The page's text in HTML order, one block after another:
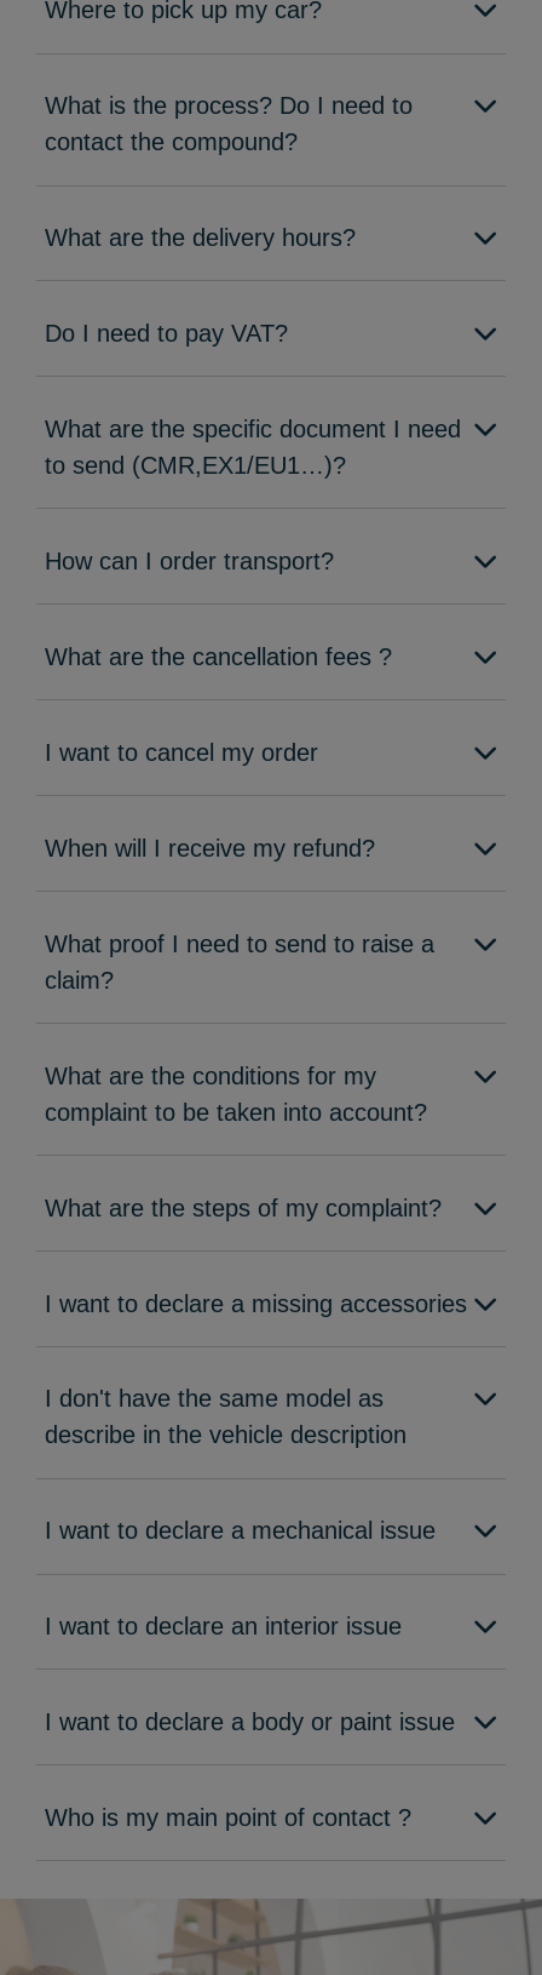
Where to pick up my car?
What is the process? Do I need to
contact the compound?
What are the delivery hours?
Do I need to pay VAT?
What are the specific document I need
to send (CMR,EX1/EU1…)?
How can I order transport?
What are the cancellation fees ?
I want to cancel my order
When will I receive my refund?
What proof I need to send to raise a
claim?
What are the conditions for my
complaint to be taken into account?
What are the steps of my complaint?
I want to declare a missing accessories
I don't have the same model as
describe in the vehicle description
I want to declare a mechanical issue
I want to declare an interior issue
I want to declare a body or paint issue
Who is my main point of contact ?